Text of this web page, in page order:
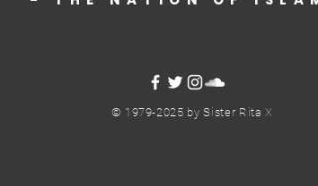
© 1979-2025 by Sister Rita X